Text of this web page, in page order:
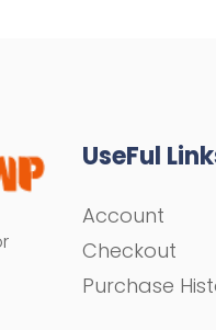
UseFul
Account
Checkout
Purchase